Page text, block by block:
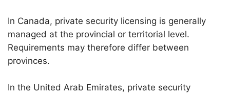
In Canada, private security licensing is generally
managed at the provincial or territorial level.
Requirements may therefore differ between
provinces.
In the United Arab Emirates, private security